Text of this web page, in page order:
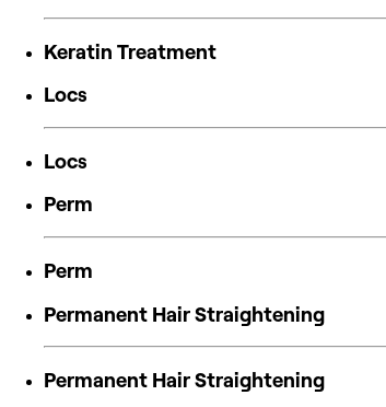
Keratin Treatment
Locs
Locs
Perm
Perm
Permanent Hair Straightening
Permanent Hair Straightening